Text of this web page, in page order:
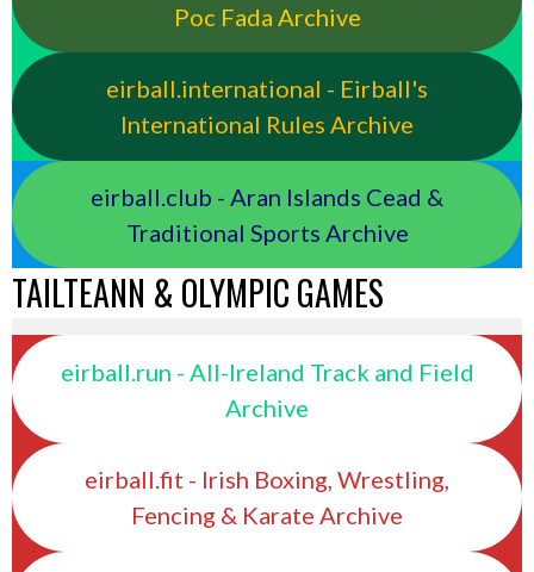
Poc Fada Archive
eirball.international - Eirball's
International Rules Archive
eirball.club - Aran Islands Cead &
Traditional Sports Archive
TAILTEANN & OLYMPIC GAMES
eirball.run - All-Ireland Track and Field
Archive
eirball.fit - Irish Boxing, Wrestling,
Fencing & Karate Archive